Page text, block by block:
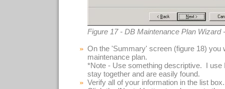
Figure 17 - DB Maintenance Plan Wizard
On the 'Summary' screen (figure 18) you
maintenance plan.
*Note - Use something descriptive. I use
stay together and are easily found.
Verify all of your information in the list box.